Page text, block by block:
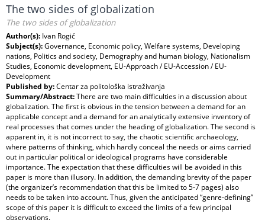
The two sides of globalization
The two sides of globalization
Author(s): Ivan Rogić
Subject(s):Governance, Economic policy, Welfare systems, Developing
nations, Politics and society, Demography and human biology, Nationalism
Studies, Economic development, EU-Approach / EU-Accession / EU-
Development
Published by:Centar za politološka istraživanja
Summary/Abstract:There are two main difficulties in a discussion about
globalization. The first is obvious in the tension between a demand for an
applicable concept and a demand for an analytically extensive inventory of
real processes that comes under the heading of globalization. The second is
apparent in, it is not incorrect to say, the chaotic scientific archaeology,
where patterns of thinking, which hardly conceal the needs or aims carried
out in particular political or ideological programs have considerable
importance. The expectation that these difficulties will be avoided in this
paper is more than illusory. In addition, the demanding brevity of the paper
(the organizer’s recommendation that this be limited to 5-7 pages) also
needs to be taken into account. Thus, given the anticipated “genre-defining”
scope of this paper it is difficult to exceed the limits of a few principal
observations.